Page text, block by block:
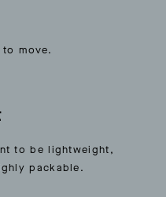
move.
to be lightweight,
packable.